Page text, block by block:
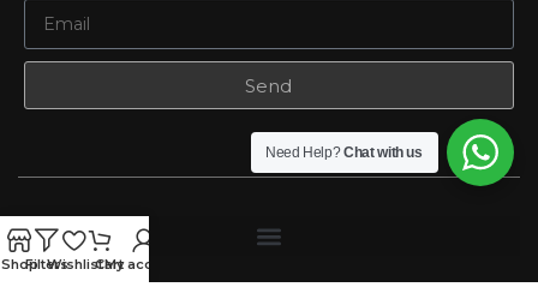
Send
Need Help?Chat with us
ShopFiltersWishlistCart
My account